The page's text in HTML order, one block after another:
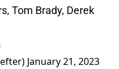
Tom Brady, Derek
January 21, 2023